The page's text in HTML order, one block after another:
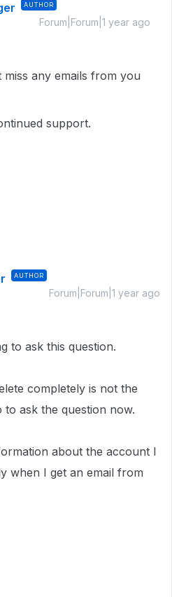
AUTHOR
Forum|Forum|1 year ago
any emails from you
support.
AUTHOR
Forum|Forum|1 year ago
to ask this question.
completely is not the
ask the question now.
about the account I
when I get an email from